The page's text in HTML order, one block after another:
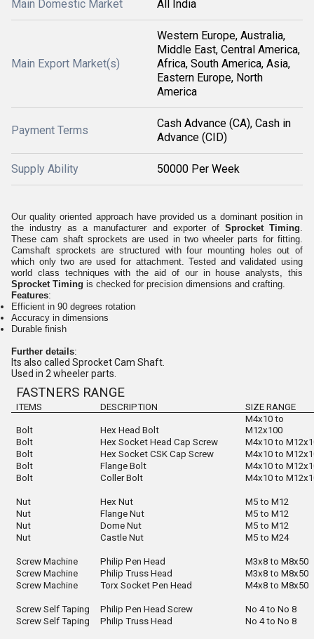
Main Domestic Market All India
Main Export Market(s)
Western Europe, Australia,
Middle East, Central America,
Africa, South America, Asia,
Eastern Europe, North
America
Payment Terms
Cash Advance (CA), Cash in
Advance (CID)
Supply Ability 50000 Per Week
Our quality oriented approach have provided us a dominant position in
the industry as a manufacturer and exporter of Sprocket Timing.
These cam shaft sprockets are used in two wheeler parts for fitting.
Camshaft sprockets are structured with four mounting holes out of
which only two are used for attachment. Tested and validated using
world class techniques with the aid of our in house analysts, this
Sprocket Timing is checked for precision dimensions and crafting.
Features:
Efficient in 90 degrees rotation
Accuracy in dimensions
Durable finish
Further details:
Its also called Sprocket Cam Shaft.
Used in 2 wheeler parts.
FASTNERS RANGE
ITEMS DESCRIPTION SIZE RANGE
Bolt Hex Head Bolt
M4x10 to
M12x100
Bolt
Hex Socket Head Cap Screw
M4x10 to
Bolt
Hex Socket CSK Cap Screw
M4x10 to
Bolt
Flange Bolt
M4x10 to
Bolt
Coller Bolt M4x10 to
Nut Hex Nut
M5 to M12
Nut
Flange Nut
M5 to M12
Nut
Dome Nut
M5 to M12
Nut
Castle Nut M5 to M24
Screw Machine Philip Pen Head
M3x8 to M8x50
Screw Machine
Philip Truss Head
M3x8 to M8x50
Screw Machine
Torx Socket Pen Head M4x8 to M8x50
Screw Self Taping Philip Pen Head Screw
No 4 to No 8
Screw Self Taping
Philip Truss Head No 4 to No 8